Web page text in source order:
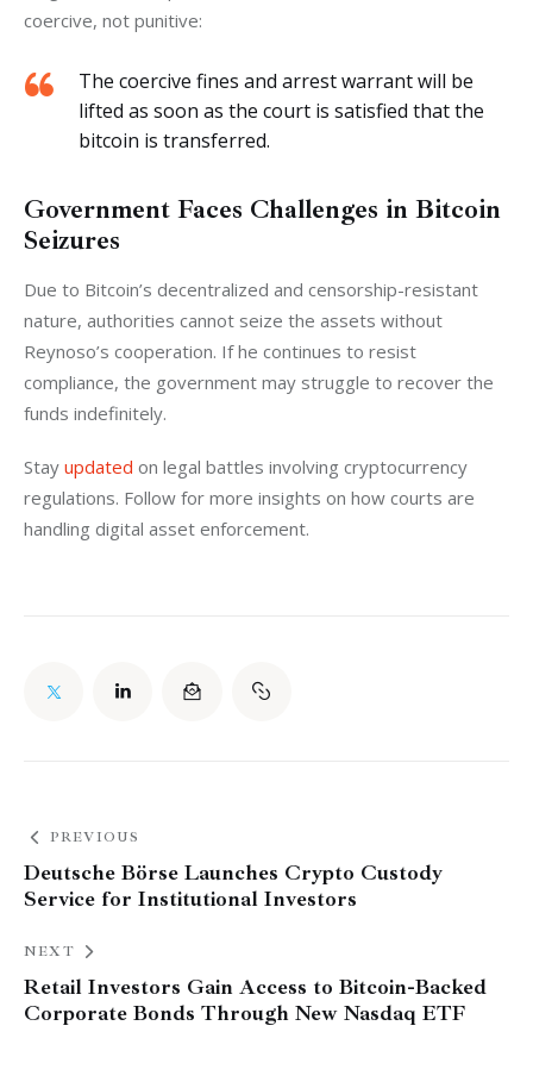
coercive, not punitive:
The coercive fines and arrest warrant will be
lifted as soon as the court is satisfied that the
bitcoin is transferred.
Government Faces Challenges in Bitcoin
Seizures
Due to Bitcoin’s decentralized and censorship-resistant
nature, authorities cannot seize the assets without
Reynoso’s cooperation. If he continues to resist
compliance, the government may struggle to recover the
funds indefinitely.
Stay updated on legal battles involving cryptocurrency
regulations. Follow for more insights on how courts are
handling digital asset enforcement.
PREVIOUS
Deutsche Börse Launches Crypto Custody
Service for Institutional Investors
NEXT
Retail Investors Gain Access to Bitcoin-Backed
Corporate Bonds Through New Nasdaq ETF